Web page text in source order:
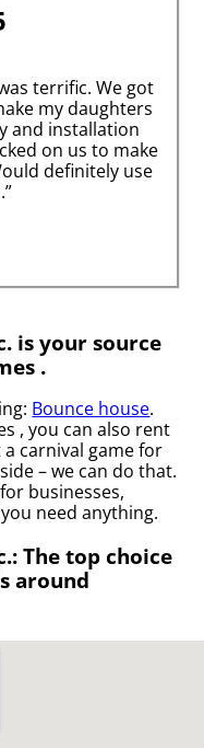
terrific. We got
my daughters
and installation
on us to make
definitely use
is your source
.
Bounce house.
, you can also rent
carnival game for
– we can do that.
businesses,
need anything.
The top choice
around